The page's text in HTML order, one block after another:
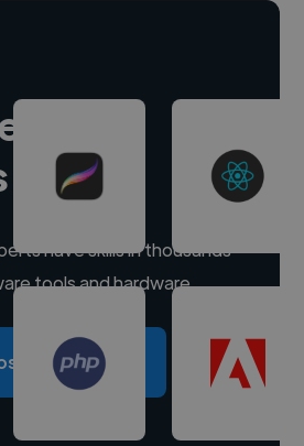
have skills in thousands
tools and hardware.
a project